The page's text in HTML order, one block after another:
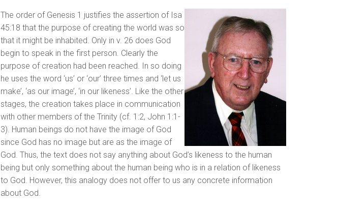
The order of Genesis 1 justifies the assertion of Isa
45:18 that the purpose of creating the world was so
that it might be inhabited. Only in v. 26 does God
begin to speak in the first person. Clearly the
purpose of creation had been reached. In so doing
he uses the word ‘us’ or ‘our’ three times and ‘let us
make’, ‘as our image’, ‘in our likeness’. Like the other
stages, the creation takes place in communication
with other members of the Trinity (cf. 1:2, John 1:1-
3). Human beings do not have the image of God
since God has no image but are as the image of
God. Thus, the text does not say anything about God’s likeness to the human
being but only something about the human being who is in a relation of likeness
to God. However, this analogy does not offer to us any concrete information
about God.